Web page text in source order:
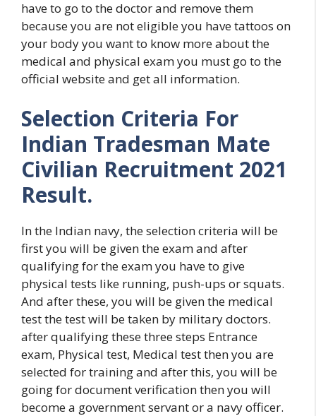
have to go to the doctor and remove them
because you are not eligible you have tattoos on
your body you want to know more about the
medical and physical exam you must go to the
official website and get all information.
Selection Criteria For
Indian Tradesman Mate
Civilian Recruitment 2021
Result.
In the Indian navy, the selection criteria will be
first you will be given the exam and after
qualifying for the exam you have to give
physical tests like running, push-ups or squats.
And after these, you will be given the medical
test the test will be taken by military doctors.
after qualifying these three steps Entrance
exam, Physical test, Medical test then you are
selected for training and after this, you will be
going for document verification then you will
become a government servant or a navy officer.